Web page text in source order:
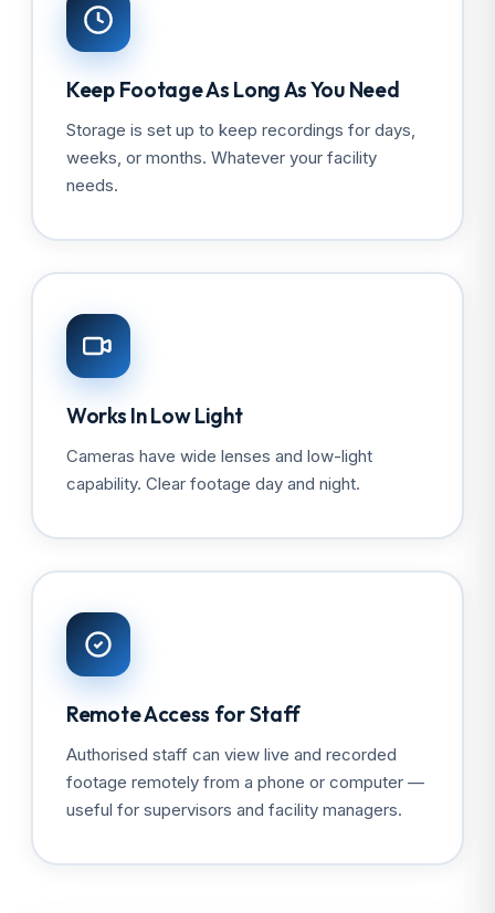
Keep Footage As Long As You Need
Storage is set up to keep recordings for days,
weeks, or months. Whatever your facility
needs.
Works In Low Light
Cameras have wide lenses and low-light
capability. Clear footage day and night.
Remote Access for Staff
Authorised staff can view live and recorded
footage remotely from a phone or computer —
useful for supervisors and facility managers.